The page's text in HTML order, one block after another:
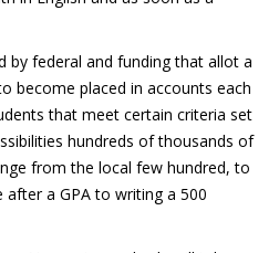
by federal and funding that allot a
become placed in accounts each
that meet certain criteria set
hundreds of thousands of
from the local few hundred, to
after a GPA to writing a 500